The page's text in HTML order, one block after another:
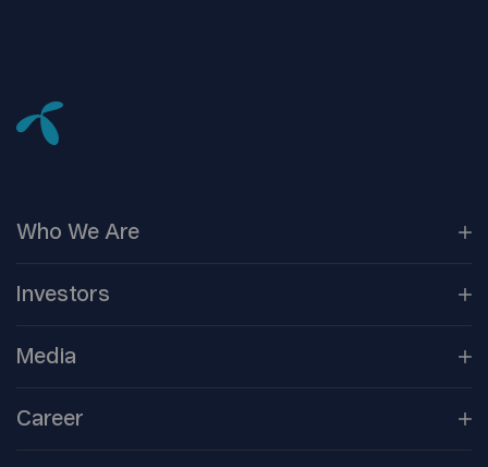
Who We Are
OurCompanies
CorporateGovernance
Investors
Company
Reports &Information
Media
Newsroom
MediaContacts
Career